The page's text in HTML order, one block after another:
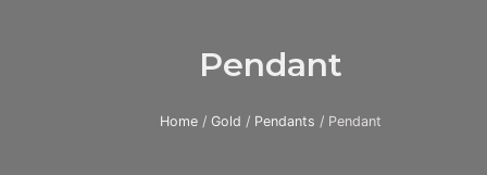
Pendant
Home / Gold / Pendants / Pendant